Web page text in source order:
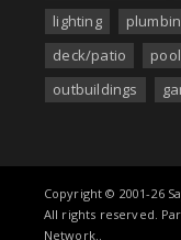
lighting
deck/patio
pool
outbuildings
Copyright © 2001-26
All rights reserved.
Network..